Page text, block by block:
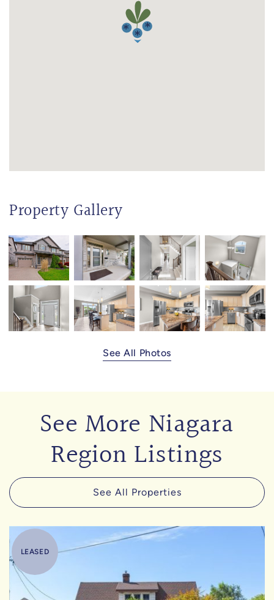
Property Gallery
See All Photos
See More Niagara
Region Listings
See All Properties
LEASED